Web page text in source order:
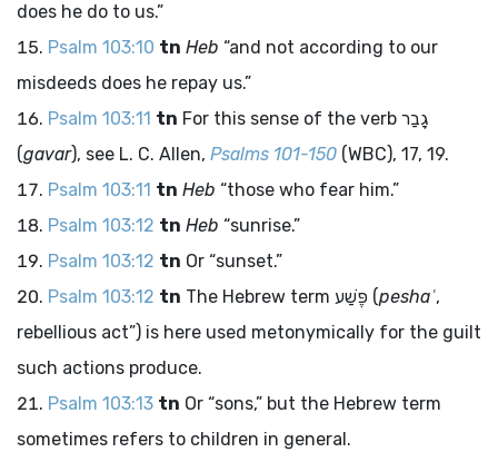
does he do to us.”
Psalm 103:10 tn Heb “and not according to our
misdeeds does he repay us.”
Psalm 103:11 tn For this sense of the verb גָבַר
(gavar), see L. C. Allen, Psalms 101-150 (WBC), 17, 19.
Psalm 103:11 tn Heb “those who fear him.”
Psalm 103:12 tn Heb “sunrise.”
Psalm 103:12 tn Or “sunset.”
Psalm 103:12 tn The Hebrew term פֶּשַׁע (peshaʿ,
rebellious act”) is here used metonymically for the guilt
such actions produce.
Psalm 103:13 tn Or “sons,” but the Hebrew term
sometimes refers to children in general.